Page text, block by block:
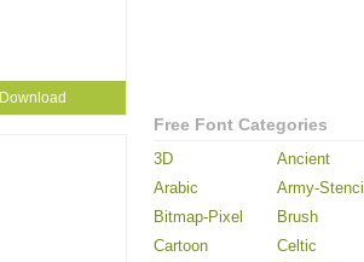
Download
Free Font Categories
3D Ancient
Arabic
Army-Stencil
Bitmap-Pixel
Brush
Cartoon
Celtic